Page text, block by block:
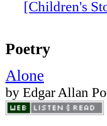
[Children's
Poetry
Alone
by Edgar Allan